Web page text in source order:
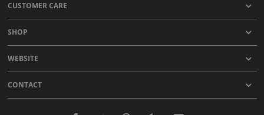
CUSTOMER CARE
SHOP
WEBSITE
CONTACT